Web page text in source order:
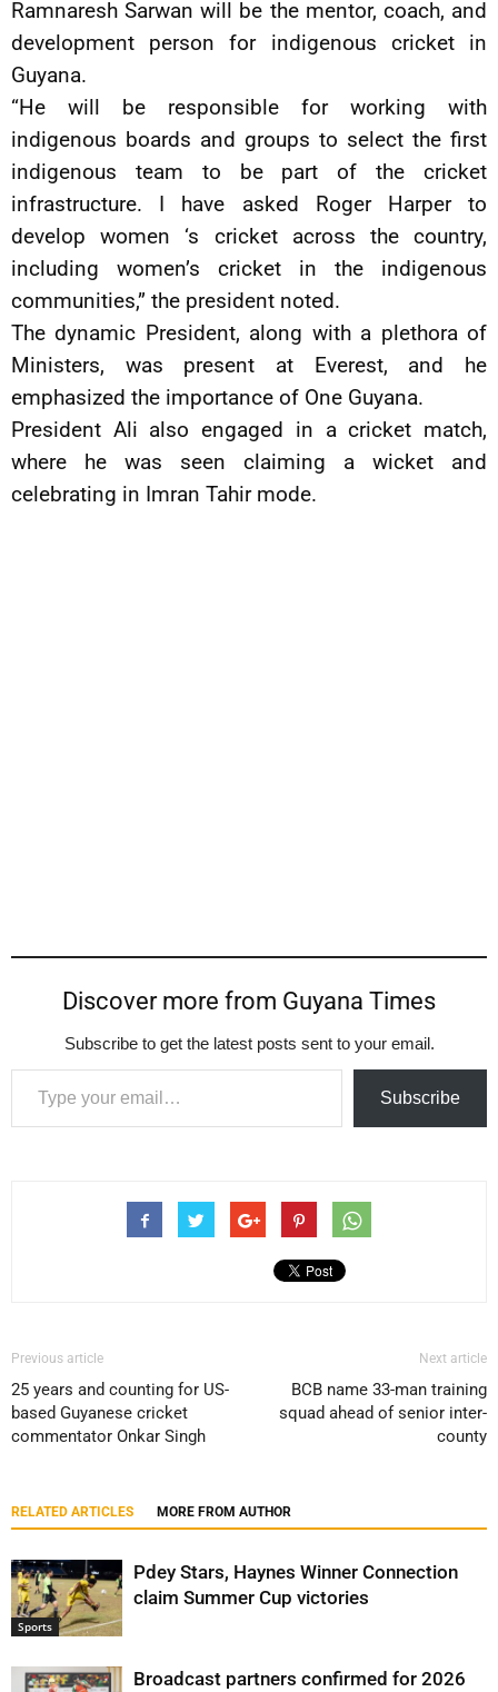
Ramnaresh Sarwan will be the mentor, coach, and
development person for indigenous cricket in
Guyana.
“He will be responsible for working with
indigenous boards and groups to select the first
indigenous team to be part of the cricket
infrastructure. I have asked Roger Harper to
develop women ‘s cricket across the country,
including women’s cricket in the indigenous
communities,” the president noted.
The dynamic President, along with a plethora of
Ministers, was present at Everest, and he
emphasized the importance of One Guyana.
President Ali also engaged in a cricket match,
where he was seen claiming a wicket and
celebrating in Imran Tahir mode.
Discover more from Guyana Times
Subscribe to get the latest posts sent to your email.
Type your email…
Subscribe
Previous article
25 years and counting for US-
based Guyanese cricket
commentator Onkar Singh
Next article
BCB name 33-man training
squad ahead of senior inter-
county
RELATED ARTICLES MORE FROM AUTHOR
Sports
Pdey Stars, Haynes Winner Connection
claim Summer Cup victories
Broadcast partners confirmed for 2026